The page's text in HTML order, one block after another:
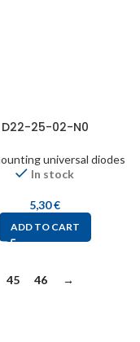
D22-25-02-N0
universal diodes
In stock
5,30€
ADD TO CART
45 46 →